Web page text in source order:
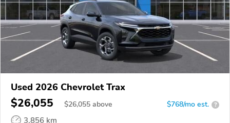
Used 2026 Chevrolet Trax
$26,055 $26,055 above $768/mo est. ?
3,856 km